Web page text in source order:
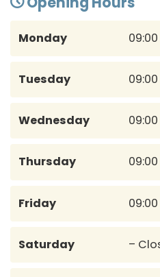
Monday 09:00
Tuesday 09:00
Wednesday 09:00
Thursday 09:00
Friday 09:00
Saturday –